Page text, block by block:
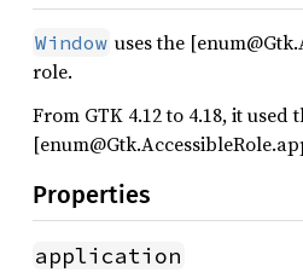
Window uses the
role.
From GTK 4.12 to 4.18, it used
Properties
application